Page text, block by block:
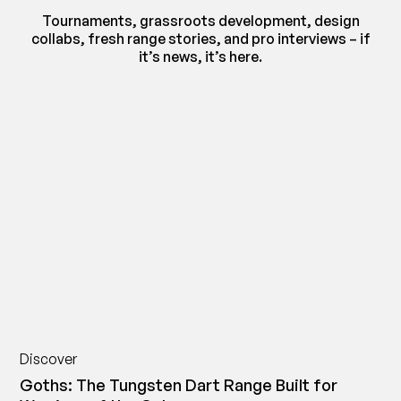
Tournaments, grassroots development, design
collabs, fresh range stories, and pro interviews – if
it’s news, it’s here.
Discover
Goths: The Tungsten Dart Range Built for